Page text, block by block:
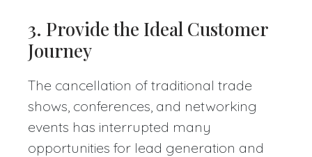
3. Provide the Ideal Customer
Journey
The cancellation of traditional trade
shows, conferences, and networking
events has interrupted many
opportunities for lead generation and